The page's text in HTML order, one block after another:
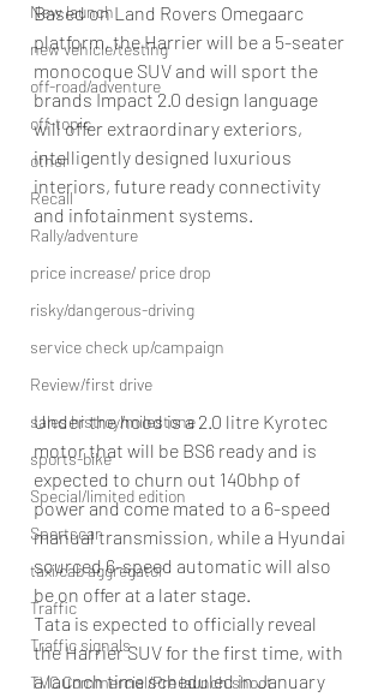
New launch
new vehicle/testing
off-road/adventure
off-topic
other
Recall
Rally/adventure
price increase/ price drop
risky/dangerous-driving
service check up/campaign
Review/first drive
sales histroy/milestone
sports-bike
Special/limited edition
Sportscar
taxi/cab aggregator
Traffic
Traffic signals
TVC Commercial/Pre launch shoot
Based on Land Rovers Omegaarc
platform, the Harrier will be a 5-seater
monocoque SUV and will sport the
brands Impact 2.0 design language
will offer extraordinary exteriors,
intelligently designed luxurious
interiors, future ready connectivity
and infotainment systems.
Under the hood is a 2.0 litre Kyrotec
motor that will be BS6 ready and is
expected to churn out 140bhp of
power and come mated to a 6-speed
manual transmission, while a Hyundai
sourced 6-speed automatic will also
be on offer at a later stage.
Tata is expected to officially reveal
the Harrier SUV for the first time, with
a launch time scheduled in January